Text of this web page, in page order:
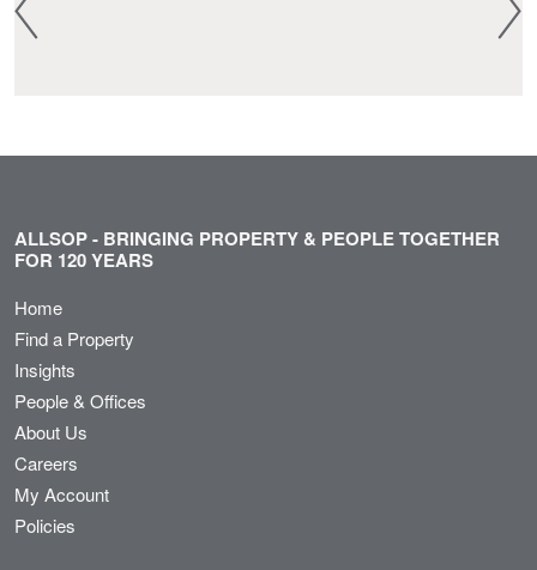
ALLSOP - BRINGING PROPERTY & PEOPLE TOGETHER
FOR 120 YEARS
Home
Find a Property
Insights
People & Offices
About Us
Careers
My Account
Policies